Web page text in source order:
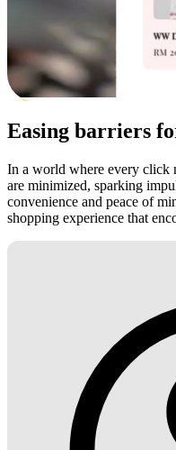
Easing barriers
In a world where every click
are minimized, sparking
convenience and peace of
shopping experience that